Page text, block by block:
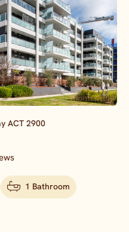
ACT 2900
1 Bathroom